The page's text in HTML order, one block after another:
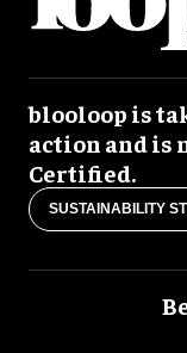
blooloop is
action and is
Certified.
SUSTAINABILITY